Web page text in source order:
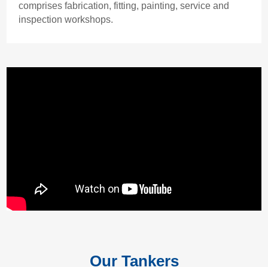
comprises fabrication, fitting, painting, service and
inspection workshops.
Our Tankers